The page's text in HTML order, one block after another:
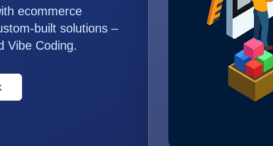
ecommerce
built solutions –
Vibe Coding.